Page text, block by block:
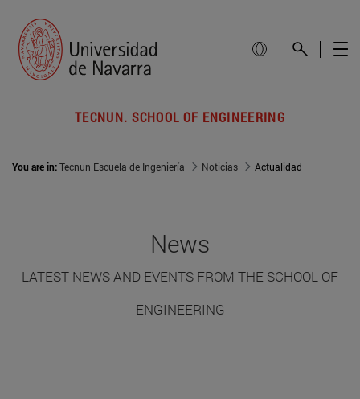
TECNUN. SCHOOL OF ENGINEERING
You are in:Tecnun Escuela de Ingeniería Noticias Actualidad
News
LATEST NEWS AND EVENTS FROM THE SCHOOL OF
ENGINEERING